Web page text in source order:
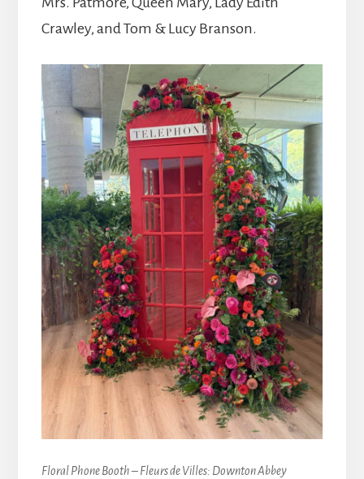
Crawley, and Tom & Lucy Branson.
Floral Phone Booth – Fleurs de Villes: Downton Abbey